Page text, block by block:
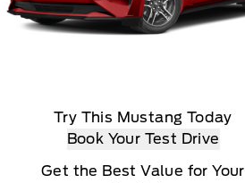
Try This Mustang Today
Book Your Test Drive
Get the Best Value for Your